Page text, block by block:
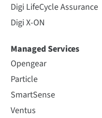
Digi LifeCycle Assurance
Digi X-ON
Managed Services
Opengear
Particle
SmartSense
Ventus